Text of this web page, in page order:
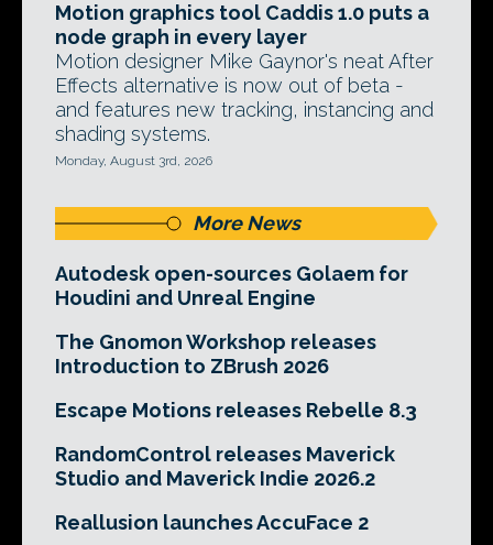
Motion graphics tool Caddis 1.0 puts a
node graph in every layer
Motion designer Mike Gaynor's neat After
Effects alternative is now out of beta -
and features new tracking, instancing and
shading systems.
Monday, August 3rd, 2026
More News
Autodesk open-sources Golaem for
Houdini and Unreal Engine
The Gnomon Workshop releases
Introduction to ZBrush 2026
Escape Motions releases Rebelle 8.3
RandomControl releases Maverick
Studio and Maverick Indie 2026.2
Reallusion launches AccuFace 2